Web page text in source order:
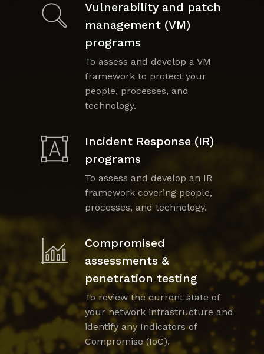
Vulnerability and patch
management (VM)
programs
To assess and develop a VM
framework to protect your
people, processes, and
technology.
Incident Response (IR)
programs
To assess and develop an IR
framework covering people,
processes, and technology.
Compromised
assessments &
penetration testing
To review the current state of
your network infrastructure and
identify any Indicators of
Compromise (IoC).